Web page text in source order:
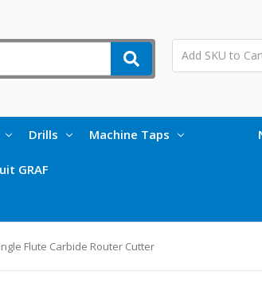
Drills Machine Taps
GRAF
Flute Carbide Router Cutter